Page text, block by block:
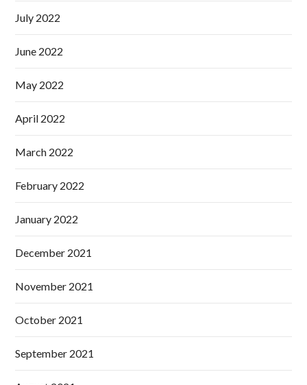
July 2022
June 2022
May 2022
April 2022
March 2022
February 2022
January 2022
December 2021
November 2021
October 2021
September 2021